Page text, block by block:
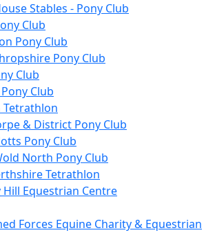
Stables - Pony Club
Club
Pony Club
Pony Club
Club
Club
Tetrathlon
& District Pony Club
Pony Club
North Pony Club
Tetrathlon
Equestrian Centre
Forces Equine Charity & Equestrian